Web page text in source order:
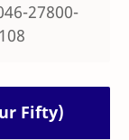
27800-
Fifty)